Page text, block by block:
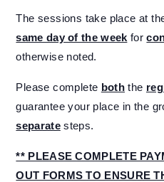
The sessions take place at
same day of the week for
otherwise noted.
Please complete both the
guarantee your place in the
separatesteps.
** PLEASE COMPLETE
OUT FORMS TO ENSURE